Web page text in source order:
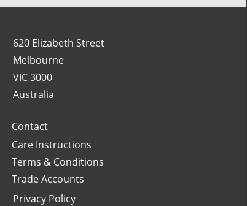
Privacy Policy
Trade Accounts
Terms & Conditions
Care Instructions
Contact
620 Elizabeth Street
Melbourne
VIC 3000
Australia